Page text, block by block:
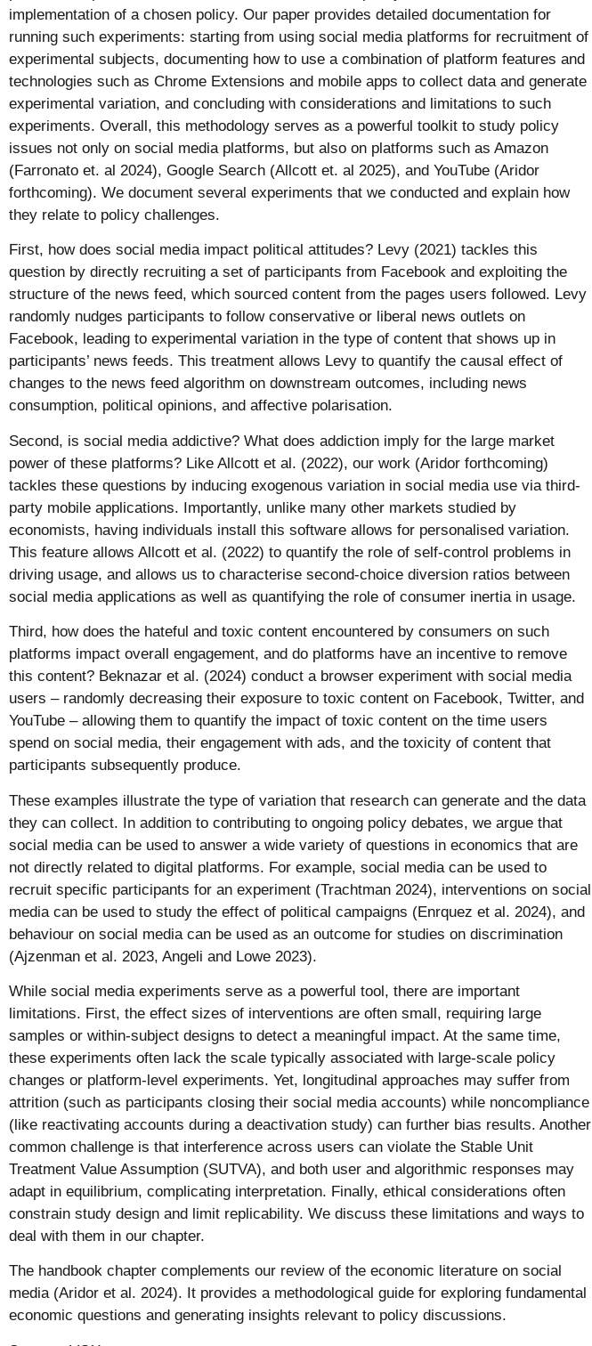
implementation of a chosen policy. Our paper provides detailed documentation for
running such experiments: starting from using social media platforms for recruitment of
experimental subjects, documenting how to use a combination of platform features and
technologies such as Chrome Extensions and mobile apps to collect data and generate
experimental variation, and concluding with considerations and limitations to such
experiments. Overall, this methodology serves as a powerful toolkit to study policy
issues not only on social media platforms, but also on platforms such as Amazon
(Farronato et. al 2024), Google Search (Allcott et. al 2025), and YouTube (Aridor
forthcoming). We document several experiments that we conducted and explain how
they relate to policy challenges.
First, how does social media impact political attitudes? Levy (2021) tackles this
question by directly recruiting a set of participants from Facebook and exploiting the
structure of the news feed, which sourced content from the pages users followed. Levy
randomly nudges participants to follow conservative or liberal news outlets on
Facebook, leading to experimental variation in the type of content that shows up in
participants’ news feeds. This treatment allows Levy to quantify the causal effect of
changes to the news feed algorithm on downstream outcomes, including news
consumption, political opinions, and affective polarisation.
Second, is social media addictive? What does addiction imply for the large market
power of these platforms? Like Allcott et al. (2022), our work (Aridor forthcoming)
tackles these questions by inducing exogenous variation in social media use via third-
party mobile applications. Importantly, unlike many other markets studied by
economists, having individuals install this software allows for personalised variation.
This feature allows Allcott et al. (2022) to quantify the role of self-control problems in
driving usage, and allows us to characterise second-choice diversion ratios between
social media applications as well as quantifying the role of consumer inertia in usage.
Third, how does the hateful and toxic content encountered by consumers on such
platforms impact overall engagement, and do platforms have an incentive to remove
this content? Beknazar et al. (2024) conduct a browser experiment with social media
users – randomly decreasing their exposure to toxic content on Facebook, Twitter, and
YouTube – allowing them to quantify the impact of toxic content on the time users
spend on social media, their engagement with ads, and the toxicity of content that
participants subsequently produce.
These examples illustrate the type of variation that research can generate and the data
they can collect. In addition to contributing to ongoing policy debates, we argue that
social media can be used to answer a wide variety of questions in economics that are
not directly related to digital platforms. For example, social media can be used to
recruit specific participants for an experiment (Trachtman 2024), interventions on social
media can be used to study the effect of political campaigns (Enrquez et al. 2024), and
behaviour on social media can be used as an outcome for studies on discrimination
(Ajzenman et al. 2023, Angeli and Lowe 2023).
While social media experiments serve as a powerful tool, there are important
limitations. First, the effect sizes of interventions are often small, requiring large
samples or within-subject designs to detect a meaningful impact. At the same time,
these experiments often lack the scale typically associated with large-scale policy
changes or platform-level experiments. Yet, longitudinal approaches may suffer from
attrition (such as participants closing their social media accounts) while noncompliance
(like reactivating accounts during a deactivation study) can further bias results. Another
common challenge is that interference across users can violate the Stable Unit
Treatment Value Assumption (SUTVA), and both user and algorithmic responses may
adapt in equilibrium, complicating interpretation. Finally, ethical considerations often
constrain study design and limit replicability. We discuss these limitations and ways to
deal with them in our chapter.
The handbook chapter complements our review of the economic literature on social
media (Aridor et al. 2024). It provides a methodological guide for exploring fundamental
economic questions and generating insights relevant to policy discussions.